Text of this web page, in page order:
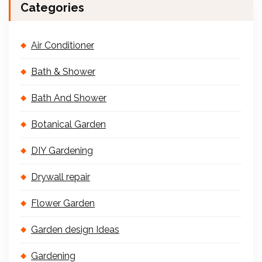
Categories
Air Conditioner
Bath & Shower
Bath And Shower
Botanical Garden
DIY Gardening
Drywall repair
Flower Garden
Garden design Ideas
Gardening